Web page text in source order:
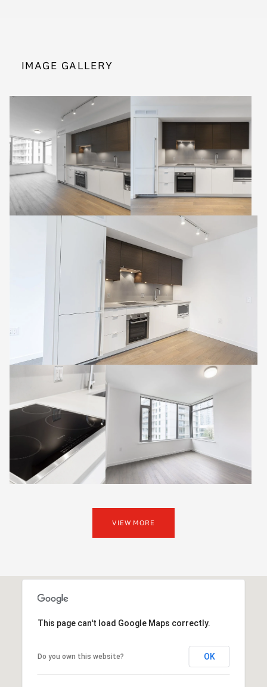
IMAGE GALLERY
VIEW MORE
This page can't load Google Maps correctly.
Do you own this website? OK